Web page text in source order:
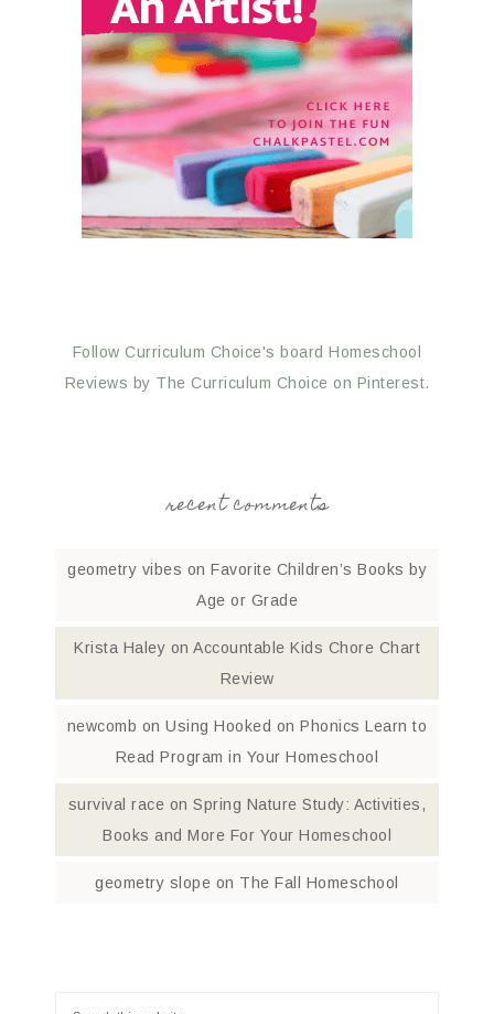
Follow Curriculum Choice's board Homeschool
Reviews by The Curriculum Choice on Pinterest.
recent comments
geometry vibes on Favorite Children’s Books by
Age or Grade
Krista Haley on Accountable Kids Chore Chart
Review
newcomb onUsing Hooked on Phonics Learn to
Read Program in Your Homeschool
survival race onSpring Nature Study: Activities,
Books and More For Your Homeschool
geometry slope on The Fall Homeschool